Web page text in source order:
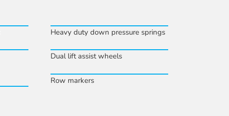
Heavy duty down pressure springs
Dual lift assist wheels
Row markers